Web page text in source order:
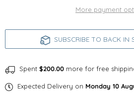
&amp;
for
&amp;
More payment
SUBSCRIBE TO BACK IN
Spent $200.00 more for free
Expected Delivery on Monday 10